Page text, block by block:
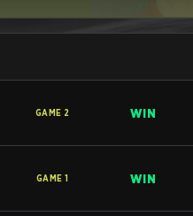
GAME 2 WIN
GAME 1 WIN